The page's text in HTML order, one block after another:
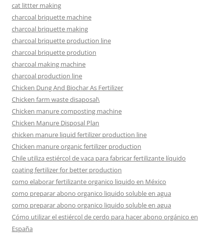
cat littter making
charcoal briquette machine
charcoal briquette making
charcoal briquette production line
charcoal briquette prodution
charcoal making machine
charcoal production line
Chicken Dung And Biochar As Fertilizer
Chicken farm waste disaposal\
Chicken manure composting machine
Chicken Manure Disposal Plan
chicken manure liquid fertilizer production line
Chicken manure organic fertilizer production
Chile utiliza estiércol de vaca para fabricar fertilizante líquido
coating fertilizer for better production
como elaborar fertilizante organico liquido en México
como preparar abono organico liquido soluble en agua
como preparar abono organico liquido soluble en agua
Cómo utilizar el estiércol de cerdo para hacer abono orgánico en
España